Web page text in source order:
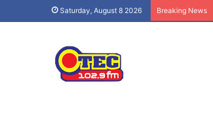
Saturday, August 8 2026 Breaking News